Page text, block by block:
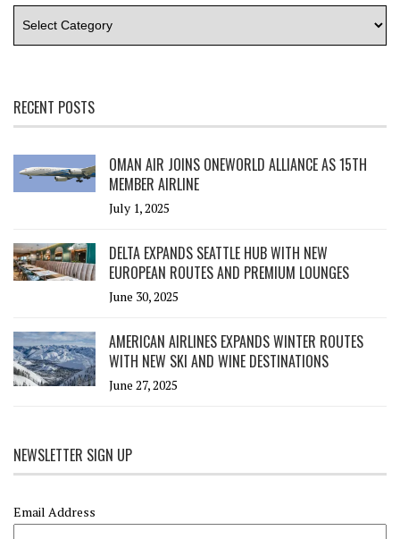
RECENT POSTS
OMAN AIR JOINS ONEWORLD ALLIANCE AS 15TH
MEMBER AIRLINE
July 1, 2025
DELTA EXPANDS SEATTLE HUB WITH NEW
EUROPEAN ROUTES AND PREMIUM LOUNGES
June 30, 2025
AMERICAN AIRLINES EXPANDS WINTER ROUTES
WITH NEW SKI AND WINE DESTINATIONS
June 27, 2025
NEWSLETTER SIGN UP
Email Address